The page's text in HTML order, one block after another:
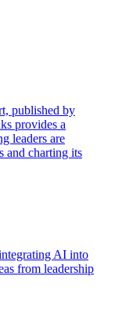
published by
provides a
leaders are
and charting its
AI into
from leadership